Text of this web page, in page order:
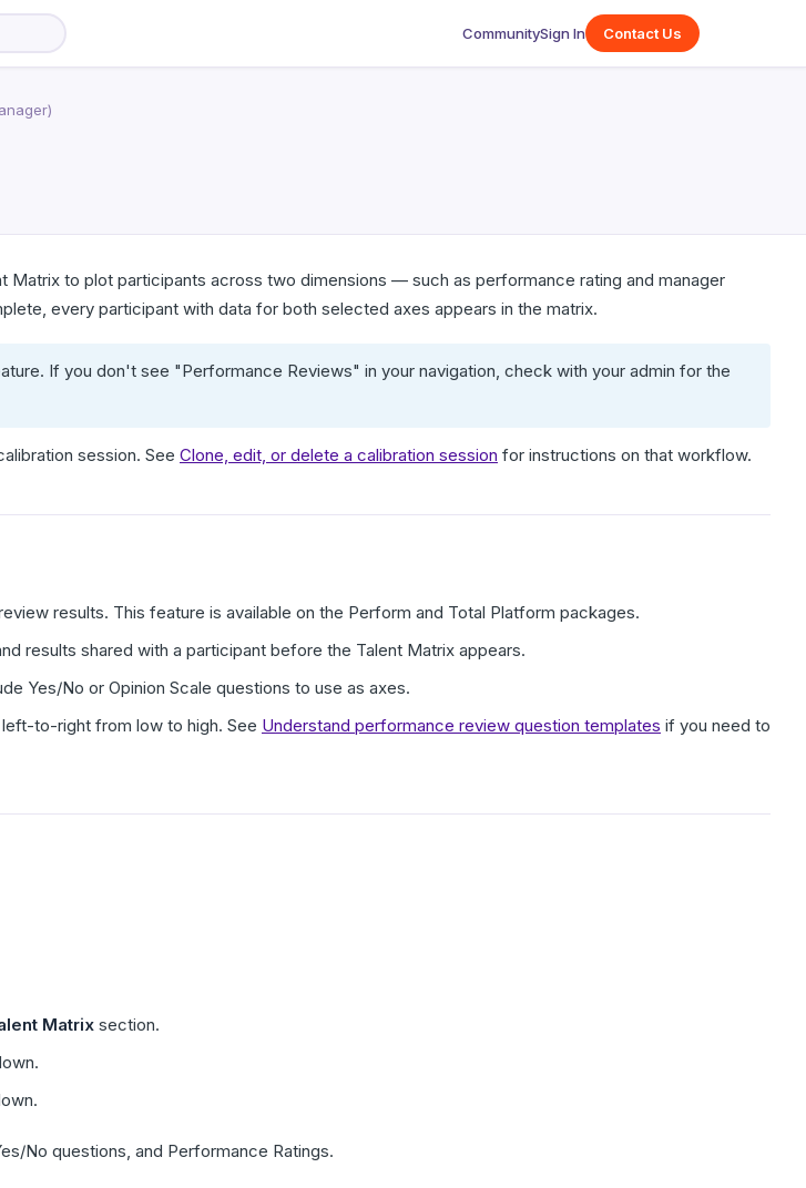
CommunitySign In Contact Us
Matrix to plot participants across two dimensions — such as performance rating and manager
every participant with data for both selected axes appears in the matrix.
If you don't see "Performance Reviews" in your navigation, check with your admin for the
session. See Clone, edit, or delete a calibration session for instructions on that workflow.
results. This feature is available on the Perform and Total Platform packages.
results shared with a participant before the Talent Matrix appears.
Yes/No or Opinion Scale questions to use as axes.
to-right from low to high. See Understand performance review question templates if you need to
Matrix section.
No questions, and Performance Ratings.